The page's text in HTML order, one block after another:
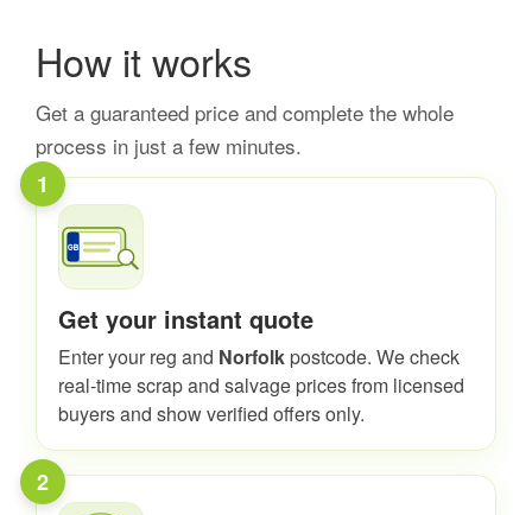
How it works
Get a guaranteed price and complete the whole
process in just a few minutes.
1
Get your instant quote
Enter your reg and Norfolk postcode. We check
real-time scrap and salvage prices from licensed
buyers and show verified offers only.
2